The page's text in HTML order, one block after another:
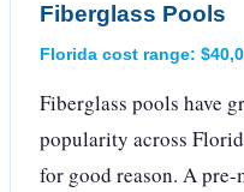
Fiberglass Pools
Florida cost range:
Fiberglass pools have
popularity across
for good reason. A